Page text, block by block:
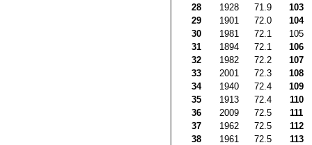
28
1928 71.9
103
29
1901 72.0
104
30
1981 72.1
105
31
1894 72.1
106
32
1982 72.2
107
33
2001 72.3
108
34
1940 72.4
109
35
1913 72.4
110
36
2009 72.5
111
37
1962 72.5
112
38
1961 72.5
113